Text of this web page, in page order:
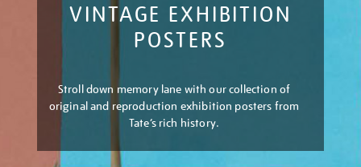
VINTAGE EXHIBITION
POSTERS
Stroll down memory lane with our collection of
original and reproduction exhibition posters from
Tate’s rich history.